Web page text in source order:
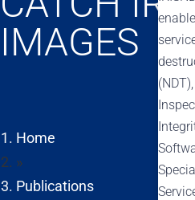
IMAGES
Home
»
Publications